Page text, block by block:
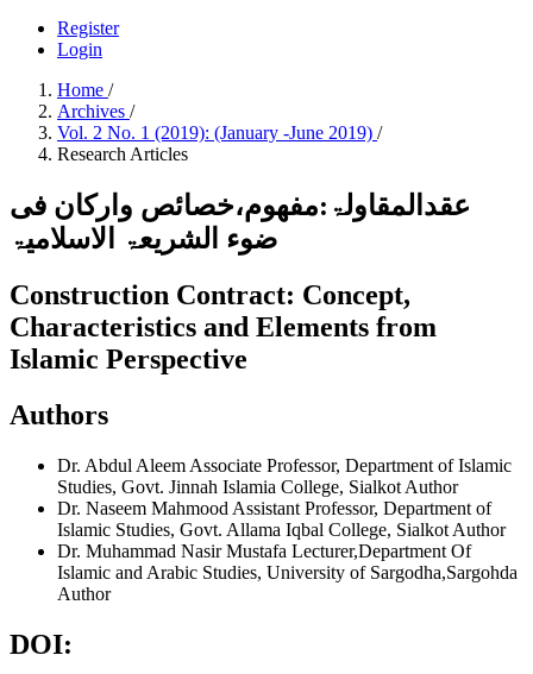
Register
Login
Home /
Archives /
Vol. 2 No. 1 (2019): (January -June 2019) /
Research Articles
عقدالمقاولۃ:مفھوم،خصائص وارکان فی
ضوء الشریعۃ الاسلامیۃ
Construction Contract: Concept,
Characteristics and Elements from
Islamic Perspective
Authors
Dr. Abdul Aleem Associate Professor, Department of Islamic
Studies, Govt. Jinnah Islamia College, Sialkot Author
Dr. Naseem Mahmood Assistant Professor, Department of
Islamic Studies, Govt. Allama Iqbal College, Sialkot Author
Dr. Muhammad Nasir Mustafa Lecturer,Department Of
Islamic and Arabic Studies, University of Sargodha,Sargohda
Author
DOI: